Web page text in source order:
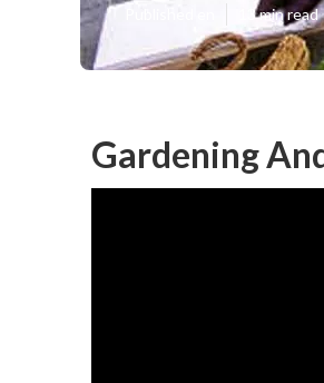
13 min read
Gardening